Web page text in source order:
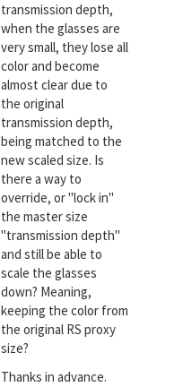
transmission depth,
when the glasses are
very small, they lose all
color and become
almost clear due to
the original
transmission depth,
being matched to the
new scaled size. Is
there a way to
override, or "lock in"
the master size
"transmission depth"
and still be able to
scale the glasses
down? Meaning,
keeping the color from
the original RS proxy
size?
Thanks in advance.